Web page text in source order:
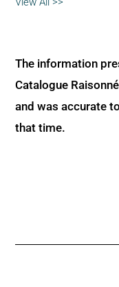
The information
Catalogue
and was accurate
that time.